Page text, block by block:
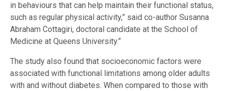
in behaviours that can help maintain their functional status,
such as regular physical activity,” said co-author Susanna
Abraham Cottagiri, doctoral candidate at the School of
Medicine at Queens University.”
The study also found that socioeconomic factors were
associated with functional limitations among older adults
with and without diabetes. When compared to those with